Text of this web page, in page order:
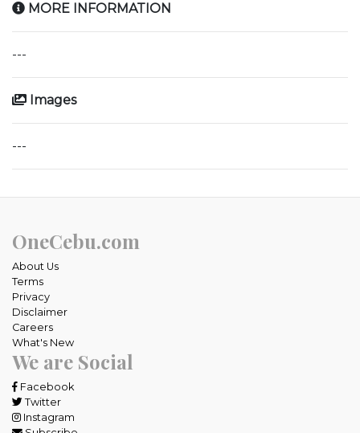
MORE INFORMATION
---
Images
---
OneCebu.com
About Us
Terms
Privacy
Disclaimer
Careers
What's New
We are Social
Facebook
Twitter
Instagram